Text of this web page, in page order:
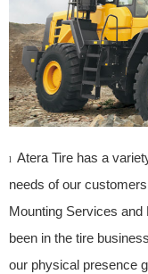
l Atera Tire has a
needs of our
Mounting Services
been in the tire
our physical presence